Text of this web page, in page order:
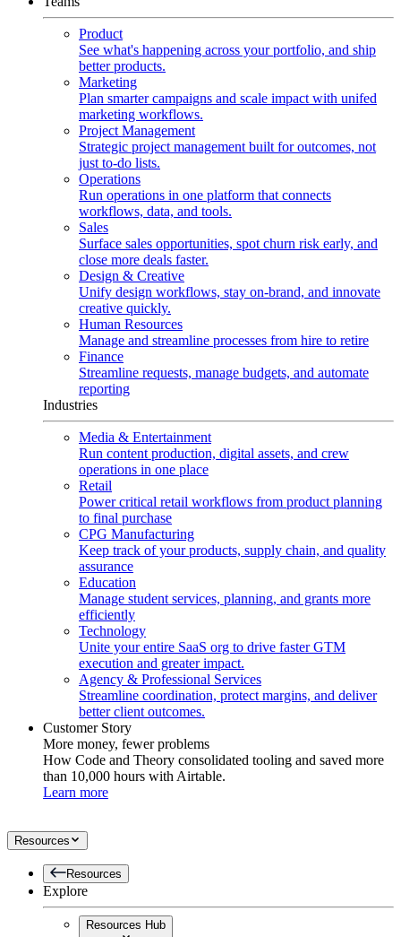
Product
See what's happening across your portfolio, and ship
better products.
Marketing
Plan smarter campaigns and scale impact with unifed
marketing workflows.
Project Management
Strategic project management built for outcomes, not
just to-do lists.
Operations
Run operations in one platform that connects
workflows, data, and tools.
Sales
Surface sales opportunities, spot churn risk early, and
close more deals faster.
Design & Creative
Unify design workflows, stay on-brand, and innovate
creative quickly.
Human Resources
Manage and streamline processes from hire to retire
Finance
Streamline requests, manage budgets, and automate
reporting
Industries
Media & Entertainment
Run content production, digital assets, and crew
operations in one place
Retail
Power critical retail workflows from product planning
to final purchase
CPG Manufacturing
Keep track of your products, supply chain, and quality
assurance
Education
Manage student services, planning, and grants more
efficiently
Technology
Unite your entire SaaS org to drive faster GTM
execution and greater impact.
Agency & Professional Services
Streamline coordination, protect margins, and deliver
better client outcomes.
Customer Story
More money, fewer problems
How Code and Theory consolidated tooling and saved more
than 10,000 hours with Airtable.
Learn more
Resources
Resources
Explore
Resources Hub